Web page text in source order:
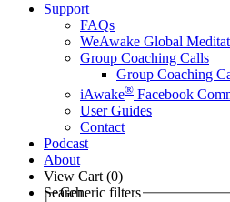
Support
FAQs
WeAwake Global
Group Coaching Calls
Group Coaching
iAwake® Facebook
User Guides
Contact
Podcast
About
View Cart (0)
Search
Generic filters